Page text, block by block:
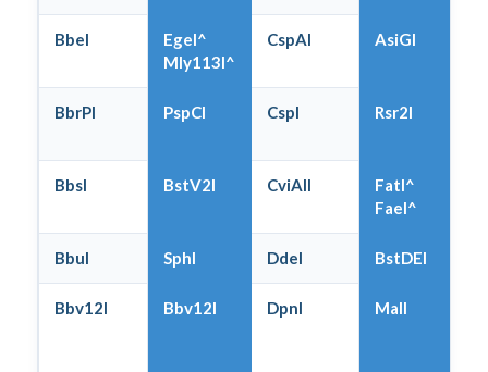
BbeI
EgeI^
Mly113I^
CspAI AsiGI
BbrPI PspCI CspI Rsr2I
BbsI BstV2I CviAII
FatI^
FaeI^
BbuI SphI DdeI BstDEI
Bbv12I Bbv12I DpnI MalI